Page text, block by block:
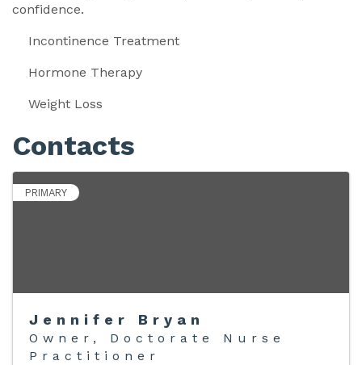
confidence.
Incontinence Treatment
Hormone Therapy
Weight Loss
Contacts
PRIMARY
Jennifer Bryan
Owner, Doctorate Nurse
Practitioner